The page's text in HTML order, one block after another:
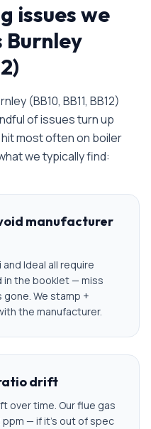
issues we
Burnley
(BB10, BB11, BB12)
of issues turn up
most often on boiler
we typically find:
manufacturer
and Ideal all require
in the booklet — miss
gone. We stamp +
the manufacturer.
drift
over time. Our flue gas
ppm — if it's out of spec